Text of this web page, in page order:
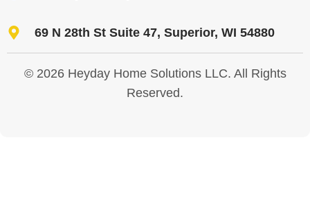
69 N 28th St Suite 47, Superior, WI 54880
© 2026 Heyday Home Solutions LLC. All Rights
Reserved.